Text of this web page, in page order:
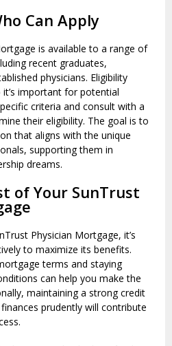
Can Apply
is available to a range of
recent graduates,
physicians. Eligibility
important for potential
criteria and consult with a
their eligibility. The goal is to
that aligns with the unique
supporting them in
dreams.
of Your SunTrust
Physician Mortgage, it’s
to maximize its benefits.
terms and staying
can help you make the
maintaining a strong credit
prudently will contribute